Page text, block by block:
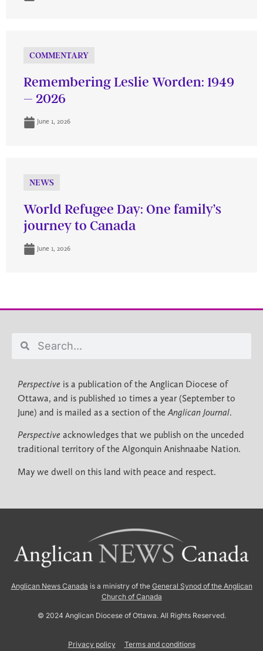
COMMENTARY
Remembering Leslie Worden: 1949
– 2026
June 1, 2026
NEWS
World Refugee Day: One family’s
journey to Canada
June 1, 2026
Perspective is a publication of the Anglican Diocese of
Ottawa, and is published 10 times a year (September to
June) and is mailed as a section of theAnglican Journal.
Perspective acknowledges that we publish on the unceded
traditional territory of the Algonquin Anishnaabe Nation.
May we dwell on this land with peace and respect.
Anglican News Canada is a ministry of the General Synod of the Anglican
Church of Canada
© 2024 Anglican Diocese of Ottawa. All Rights Reserved.
Privacy policy Terms and conditions